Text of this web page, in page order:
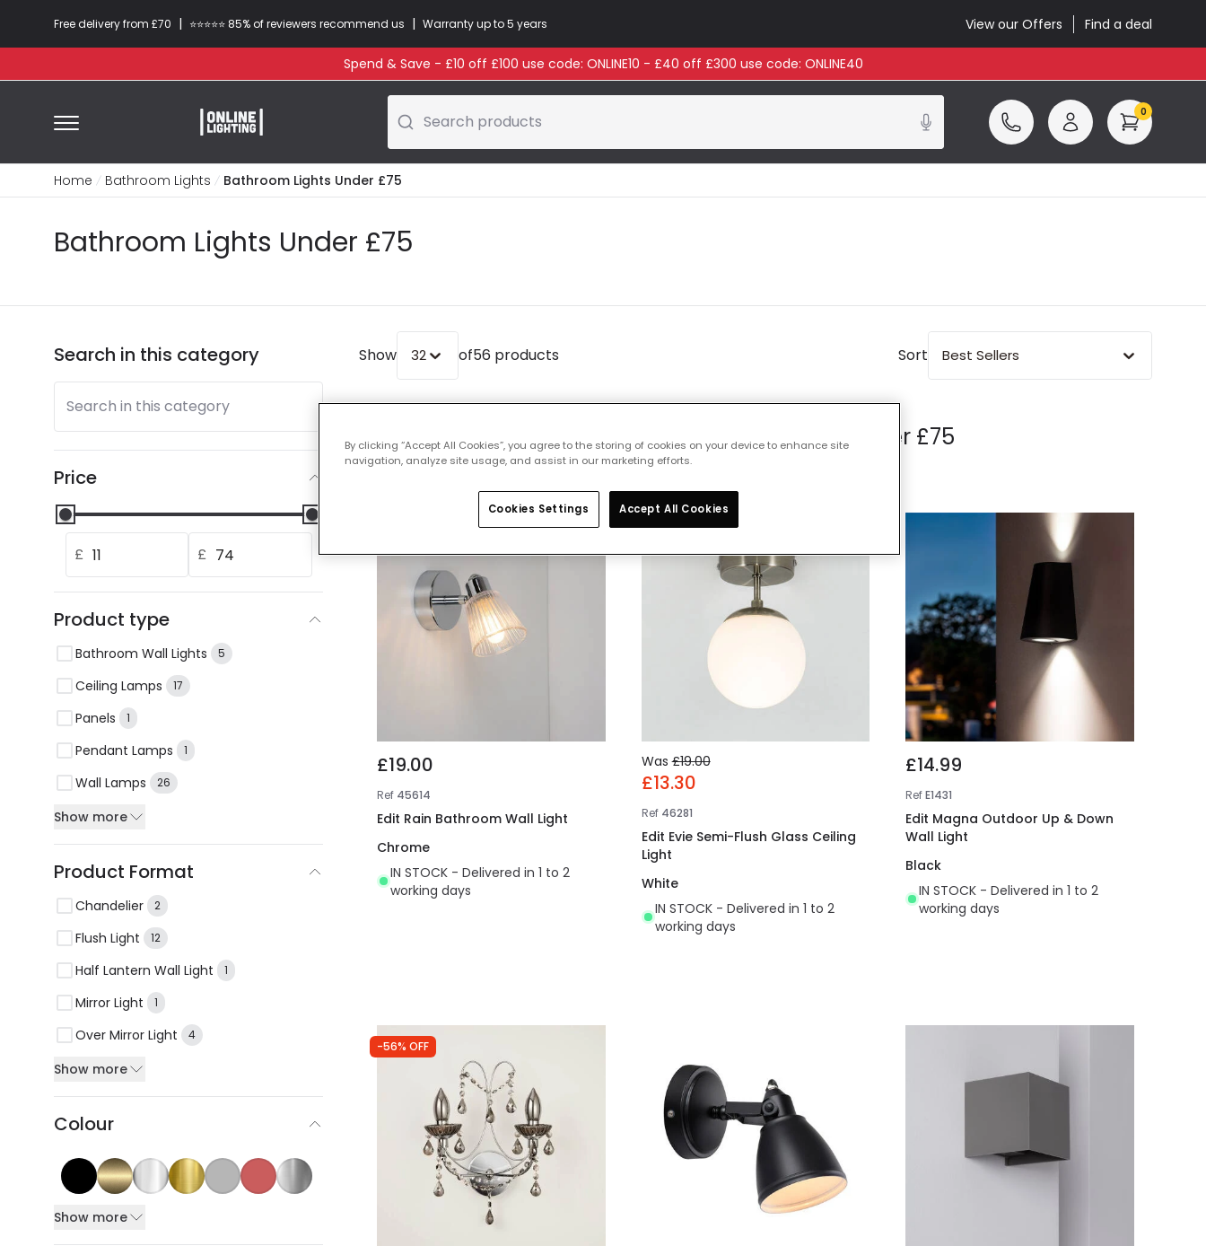
Free delivery from £70 | ⭐​⭐​⭐​​⭐⭐​ 85% of reviewers recommend us | Warranty up to 5 years View our Offers Find a deal
Spend & Save - £10 off £100 use code: ONLINE10 - £40 off £300 use code: ONLINE40
Search products 0
Home Bathroom Lights Bathroom Lights Under £75
Bathroom Lights Under £75
Search in this category
Search in this category
Price
£ £
Product type
Bathroom Wall Lights 5
Ceiling Lamps 17
Panels 1
Pendant Lamps 1
Wall Lamps 26
Show more
Product Format
Chandelier 2
Flush Light 12
Half Lantern Wall Light 1
Mirror Light 1
Over Mirror Light 4
Show more
Colour
Show more
Show 32 of56 products Sort Best Sellers
Our featured products fromBathroom Lights Under £75
£19.00
Ref 45614
Edit Rain Bathroom Wall Light
Chrome
IN STOCK - Delivered in 1 to 2
working days
Was £19.00
£13.30
Ref 46281
Edit Evie Semi-Flush Glass Ceiling
Light
White
IN STOCK - Delivered in 1 to 2
working days
£14.99
RefE1431
Edit Magna Outdoor Up & Down
Wall Light
Black
IN STOCK - Delivered in 1 to 2
working days
-56% OFF
By clicking “Accept All Cookies”, you agree to the storing of cookies on your device to enhance site
navigation, analyze site usage, and assist in our marketing efforts.
Cookies Settings Accept All Cookies